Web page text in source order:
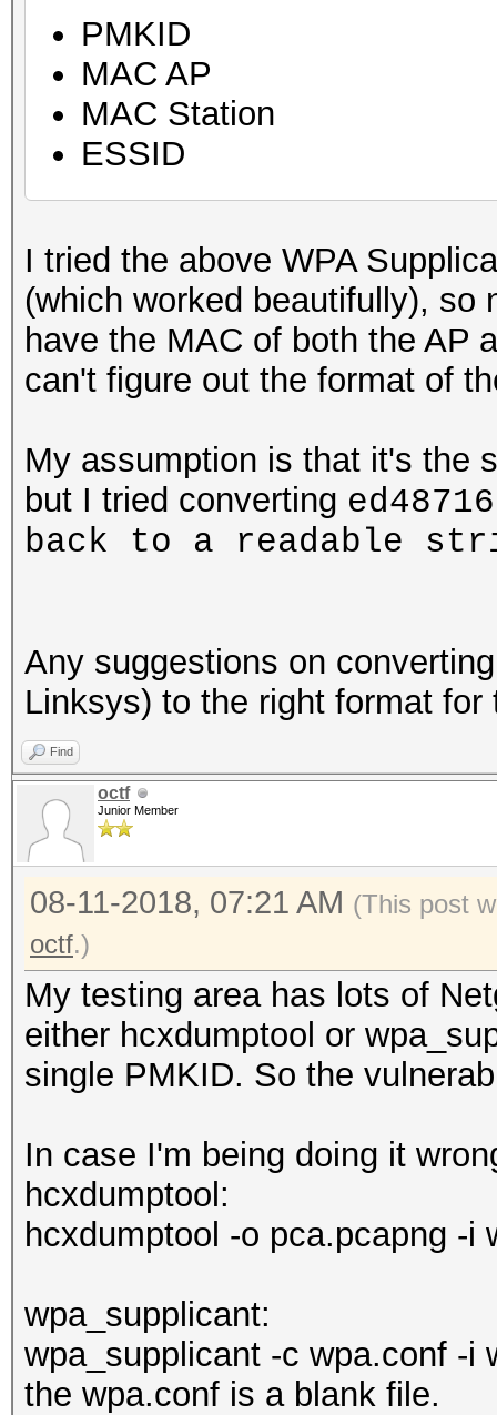
PMKID
MAC AP
MAC Station
ESSID
I tried the above WPA
(which worked beautifully), so
have the MAC of both the AP
can't figure out the format of
My assumption is that it's the
but I tried converting
back to a readable
Any suggestions on
Linksys) to the right format
Find
octf
Junior Member
08-11-2018, 07:21 AM (This post
octf.)
My testing area has lots of
either hcxdumptool or
single PMKID. So the
In case I'm being doing it
hcxdumptool:
hcxdumptool -o pca.pcapng -i
wpa_supplicant:
wpa_supplicant -c wpa.conf -i
the wpa.conf is a blank file.